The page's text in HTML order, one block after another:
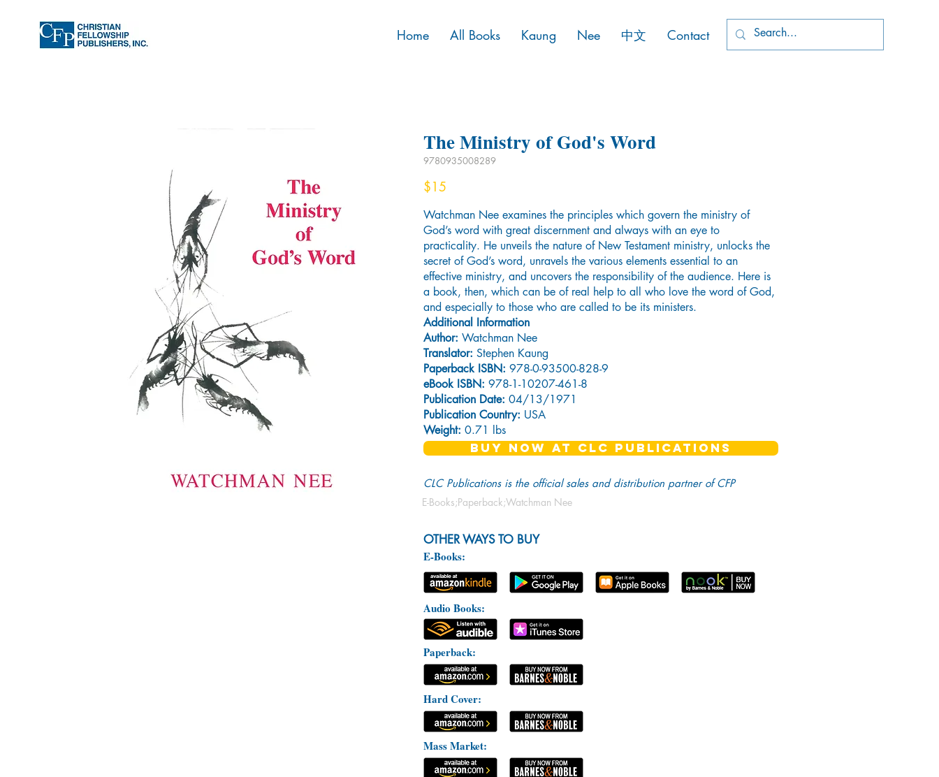
Home All Books Kaung Nee 中文 Contact
The Ministry of God's Word
9780935008289
$15
Watchman Nee examines the principles which govern the ministry of
God’s word with great discernment and always with an eye to
practicality. He unveils the nature of New Testament ministry, unlocks the
secret of God’s word, unravels the various elements essential to an
effective ministry, and uncovers the responsibility of the audience. Here is
a book, then, which can be of real help to all who love the word of God,
and especially to those who are called to be its ministers.
Additional Information
Author: Watchman Nee
Translator: Stephen Kaung
Paperback ISBN: 978-0-93500-828-9
eBook ISBN: 978-1-10207-461-8
Publication Date: 04/13/1971
Publication Country: USA
Weight: 0.71 lbs
BUY NOW AT CLC PUBLICATIONS
CLC Publications is the official sales and distribution partner of CFP
E-Books;Paperback;Watchman Nee
OTHER WAYS TO BUY
E-Books:
Audio Books:
Paperback:
Hard Cover:
Mass Market: